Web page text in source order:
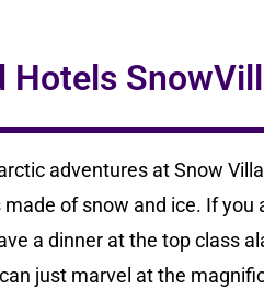
Hotels
adventures at Snow
of snow and ice. If you
a dinner at the top class
just marvel at the